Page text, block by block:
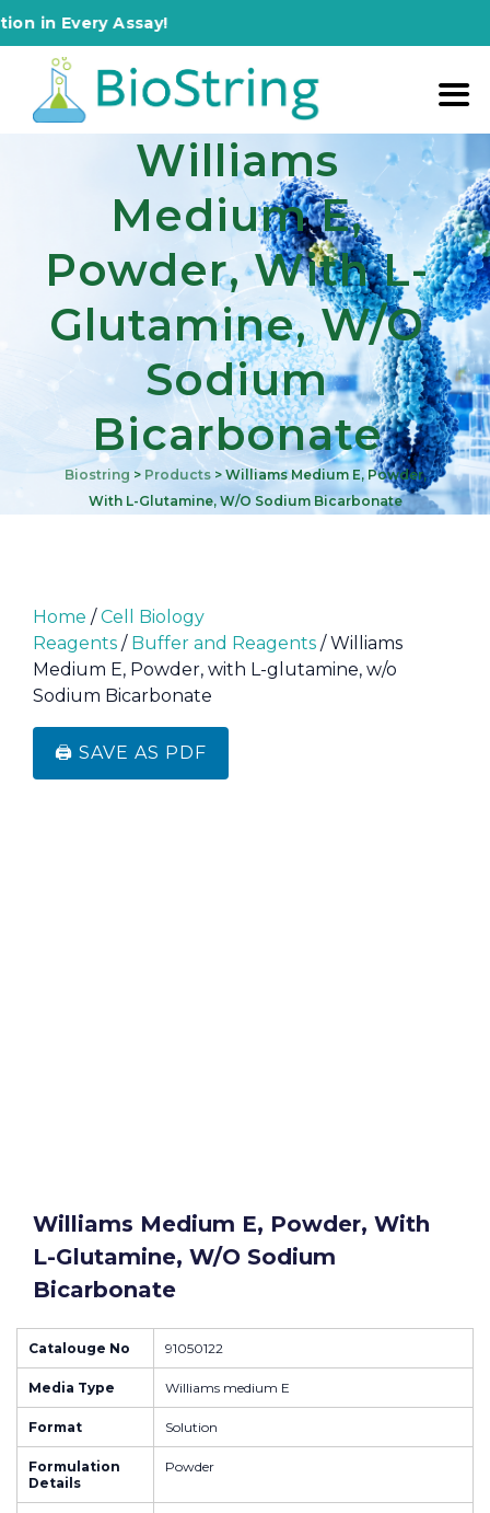
Assay!
Williams
Medium E,
Powder, With L-
Glutamine, W/o
Sodium
Bicarbonate
Biostring > Products>Williams Medium E, Powder,
With L-Glutamine, W/o Sodium Bicarbonate
Home /Cell Biology
Reagents / Buffer and Reagents / Williams
Medium E, Powder, with L-glutamine, w/o
Sodium Bicarbonate
🖨️ SAVE AS PDF
Williams Medium E, Powder, With
L-Glutamine, W/o Sodium
Bicarbonate
Catalouge No 91050122
Media Type Williams medium E
Format Solution
Formulation
Details
Powder